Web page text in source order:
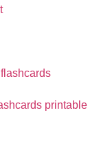
printable